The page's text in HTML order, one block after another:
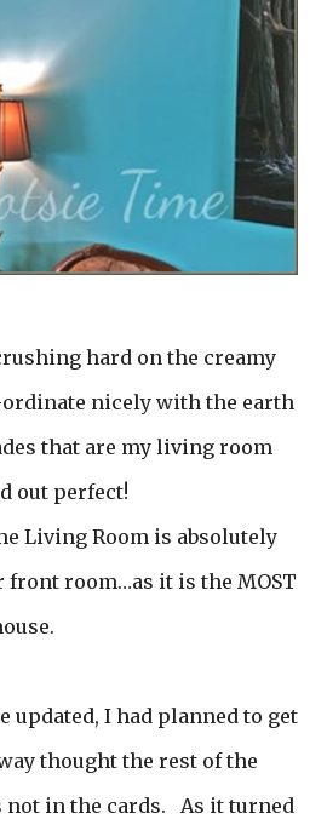
hard on the creamy
nicely with the earth
that are my living room
out perfect!
Living Room is absolutely
room…as it is the MOST
updated, I had planned to get
thought the rest of the
not in the cards. As it turned